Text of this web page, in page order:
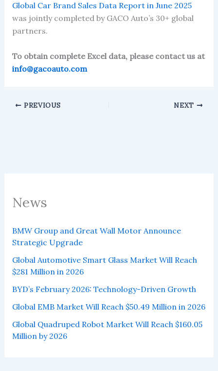
News
BMW Group and Great Wall Motor Announce
Strategic Upgrade
Global Automotive Smart Glass Market Will Reach
$281 Million in 2026
BYD’s February 2026: Technology-Driven Growth
Global EMB Market Will Reach $50.49 Million in 2026
Global Quadruped Robot Market Will Reach $160.05
Million by 2026
Global Car Brand Sales Data Report in June 2025
was jointly completed by GACO Auto’s 30+ global
partners.
To obtain complete Excel data, please contact us at
info@gacoauto.com
PREVIOUS NEXT